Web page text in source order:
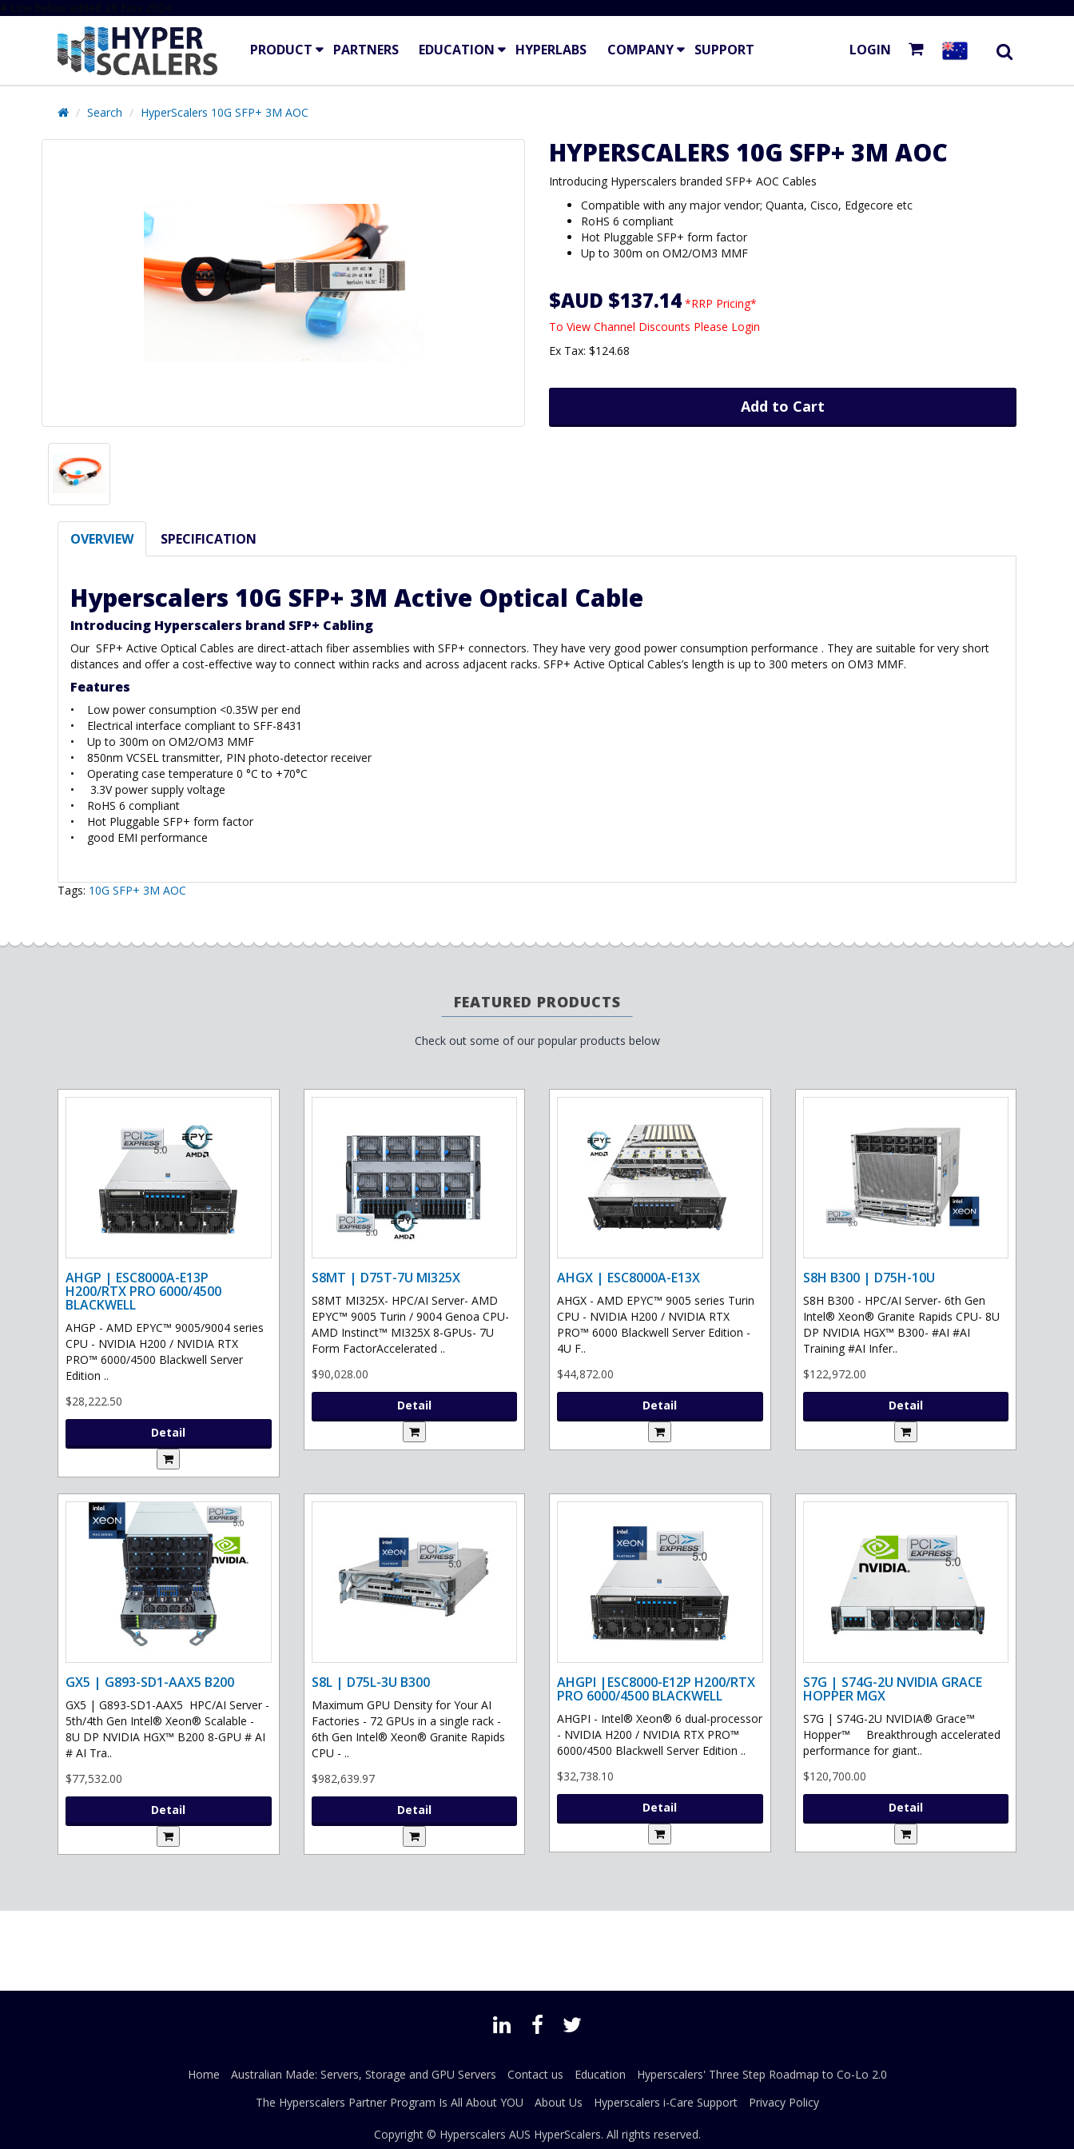
# Line below added 29 Nov 2024
PRODUCT PARTNERS EDUCATION HYPERLABS COMPANY SUPPORT LOGIN
Search HyperScalers 10G SFP+ 3M AOC
HYPERSCALERS 10G SFP+ 3M AOC
Introducing Hyperscalers branded SFP+ AOC Cables
Compatible with any major vendor; Quanta, Cisco, Edgecore etc
RoHS 6 compliant
Hot Pluggable SFP+ form factor
Up to 300m on OM2/OM3 MMF
$AUD $137.14 *RRP Pricing*
To View Channel Discounts Please Login
Ex Tax: $124.68
Add to Cart
OVERVIEW SPECIFICATION
Hyperscalers 10G SFP+ 3M Active Optical Cable
Introducing Hyperscalers brand SFP+ Cabling
Our SFP+ Active Optical Cables are direct-attach fiber assemblies with SFP+ connectors. They have very good power consumption performance . They are suitable for very short
distances and offer a cost-effective way to connect within racks and across adjacent racks. SFP+ Active Optical Cables’s length is up to 300 meters on OM3 MMF.
Features
• Low power consumption <0.35W per end
• Electrical interface compliant to SFF-8431
• Up to 300m on OM2/OM3 MMF
• 850nm VCSEL transmitter, PIN photo-detector receiver
• Operating case temperature 0 °C to +70°C
• 3.3V power supply voltage
• RoHS 6 compliant
• Hot Pluggable SFP+ form factor
• good EMI performance
Tags: 10G SFP+ 3M AOC
FEATURED PRODUCTS
Check out some of our popular products below
AHGP | ESC8000A-E13P
H200/RTX PRO 6000/4500
BLACKWELL
AHGP - AMD EPYC™ 9005/9004 series
CPU - NVIDIA H200 / NVIDIA RTX
PRO™ 6000/4500 Blackwell Server
Edition ..
$28,222.50
Detail
S8MT | D75T-7U MI325X
S8MT MI325X- HPC/AI Server- AMD
EPYC™ 9005 Turin / 9004 Genoa CPU-
AMD Instinct™ MI325X 8-GPUs- 7U
Form FactorAccelerated ..
$90,028.00
Detail
AHGX | ESC8000A-E13X
AHGX - AMD EPYC™ 9005 series Turin
CPU - NVIDIA H200 / NVIDIA RTX
PRO™ 6000 Blackwell Server Edition -
4U F..
$44,872.00
Detail
S8H B300 | D75H-10U
S8H B300 - HPC/AI Server- 6th Gen
Intel® Xeon® Granite Rapids CPU- 8U
DP NVIDIA HGX™ B300- #AI #AI
Training #AI Infer..
$122,972.00
Detail
GX5 | G893-SD1-AAX5 B200
GX5 | G893-SD1-AAX5 HPC/AI Server -
5th/4th Gen Intel® Xeon® Scalable -
8U DP NVIDIA HGX™ B200 8-GPU # AI
# AI Tra..
$77,532.00
Detail
S8L | D75L-3U B300
Maximum GPU Density for Your AI
Factories - 72 GPUs in a single rack -
6th Gen Intel® Xeon® Granite Rapids
CPU - ..
$982,639.97
Detail
AHGPI |ESC8000-E12P H200/RTX
PRO 6000/4500 BLACKWELL
AHGPI - Intel® Xeon® 6 dual-processor
- NVIDIA H200 / NVIDIA RTX PRO™
6000/4500 Blackwell Server Edition ..
$32,738.10
Detail
S7G | S74G-2U NVIDIA GRACE
HOPPER MGX
S7G | S74G-2U NVIDIA® Grace™
Hopper™ Breakthrough accelerated
performance for giant..
$120,700.00
Detail
Home Australian Made: Servers, Storage and GPU Servers Contact us Education
Hyperscalers' Three Step Roadmap to Co-Lo 2.0
The Hyperscalers Partner Program Is All About YOU
About Us Hyperscalers i-Care Support Privacy Policy
Copyright © Hyperscalers AUS HyperScalers. All rights reserved.